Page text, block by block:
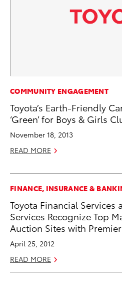
COMMUNITY ENGAGEMENT
Toyota’s Earth-Friendly
‘Green’ for Boys & Girls
November 18, 2013
READ MORE
FINANCE, INSURANCE &
Toyota Financial Services
Services Recognize Top
Auction Sites with
April 25, 2012
READ MORE